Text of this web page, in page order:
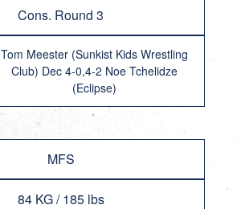
Cons. Round 3
Tom Meester (Sunkist Kids Wrestling
Club) Dec 4-0,4-2 Noe Tchelidze
(Eclipse)
MFS
84 KG / 185 lbs